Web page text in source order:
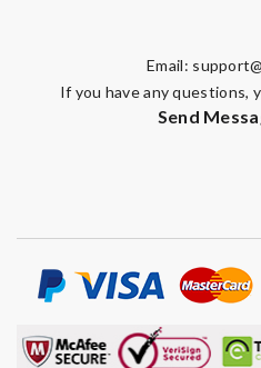
Email:
If you have any questions,
Send